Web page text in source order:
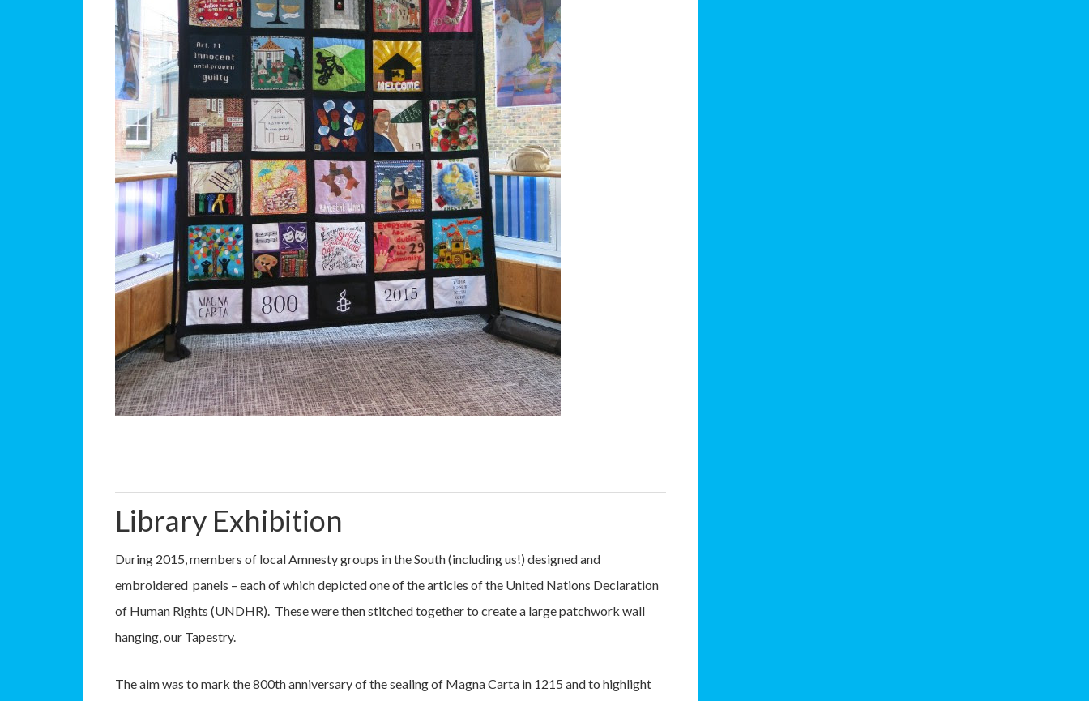
Library Exhibition
During 2015, members of local Amnesty groups in the South (including us!) designed and
embroidered panels – each of which depicted one of the articles of the United Nations Declaration
of Human Rights (UNDHR). These were then stitched together to create a large patchwork wall
hanging, our Tapestry.
The aim was to mark the 800th anniversary of the sealing of Magna Carta in 1215 and to highlight